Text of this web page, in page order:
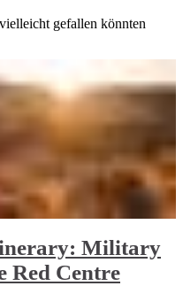
gefallen könnten
Military
Red Centre